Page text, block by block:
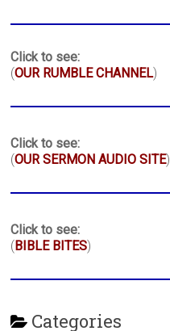
Click to see:
(OUR RUMBLE CHANNEL)
Click to see:
(OUR SERMON AUDIO SITE)
Click to see:
( BIBLE BITES)
Categories